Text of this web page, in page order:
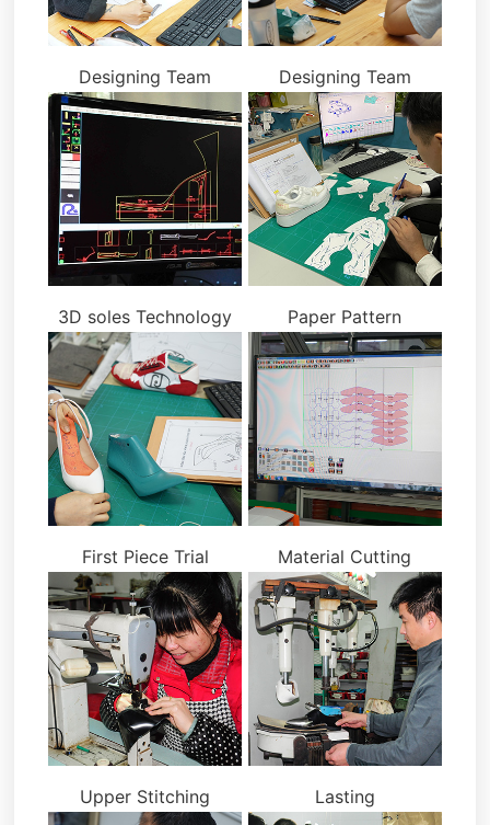
Designing Team Designing Team
3D soles Technology Paper Pattern
First Piece Trial Material Cutting
Upper Stitching Lasting